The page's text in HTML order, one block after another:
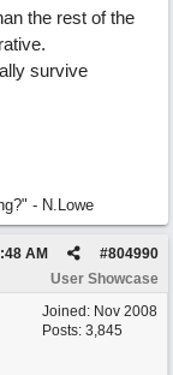
the rest of the
survive
- N.Lowe
#804990
AM
User Showcase
Joined: Nov 2008
Posts: 3,845